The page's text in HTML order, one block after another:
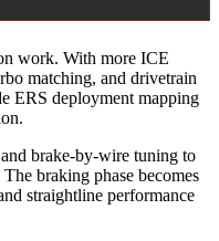
work. With more ICE
matching, and drivetrain
ERS deployment mapping
brake-by-wire tuning to
braking phase becomes
straightline performance